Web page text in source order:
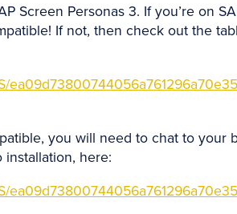
Screen Personas 3. If you’re on
If not, then check out the
you will need to chat to your
here: